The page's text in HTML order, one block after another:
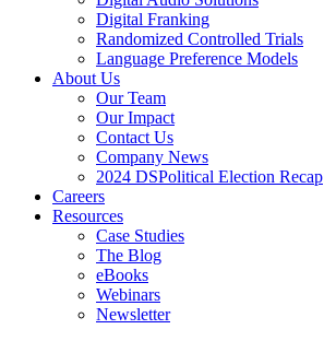
Digital Franking
Randomized Controlled Trials
Language Preference Models
About Us
Our Team
Our Impact
Contact Us
Company News
2024 DSPolitical Election Recap
Careers
Resources
Case Studies
The Blog
eBooks
Webinars
Newsletter